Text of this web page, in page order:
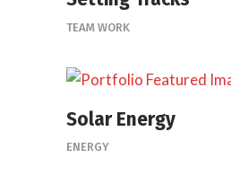
TEAM WORK
Solar Energy
ENERGY